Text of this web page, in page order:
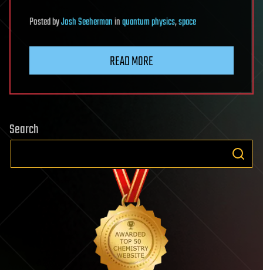
PostedbyJosh Seehermaninquantum physics,space
READ MORE
Search